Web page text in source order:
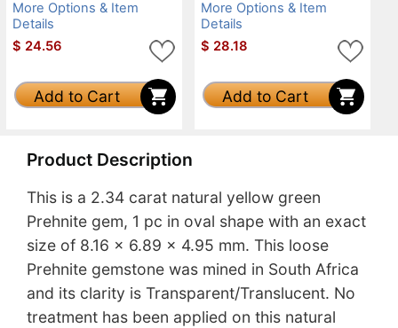
More Options & Item
Details
$ 24.56
Add to Cart
More Options & Item
Details
$ 28.18
Add to Cart
Product Description
This is a 2.34 carat natural yellow green
Prehnite gem, 1 pc in oval shape with an exact
size of 8.16 x 6.89 x 4.95 mm. This loose
Prehnite gemstone was mined in South Africa
and its clarity is Transparent/Translucent. No
treatment has been applied on this natural